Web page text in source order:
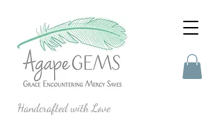
Handcrafted with Love